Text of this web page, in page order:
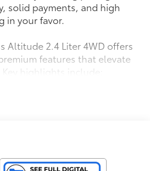
solid payments, and high
in your favor.
Altitude 2.4 Liter 4WD offers
features that elevate
highlights include:
27B ALTITUDE with black
and all-season floor